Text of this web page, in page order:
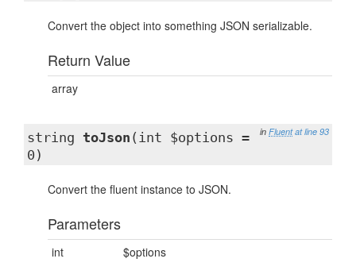
Convert the object into something JSON serializable.
Return Value
array
in Fluent at line 93
string toJson (int $options =
0)
Convert the fluent instance to JSON.
Parameters
int $options